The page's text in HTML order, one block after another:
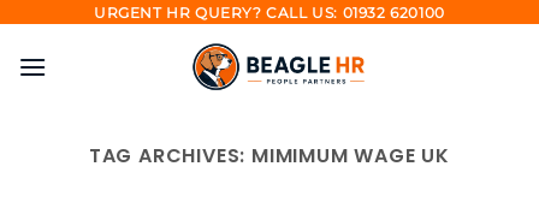
content
URGENT HR QUERY? CALL US: 01932 620100
TAG ARCHIVES: MIMIMUM WAGE UK